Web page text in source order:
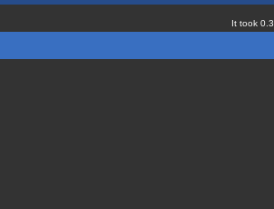
It took